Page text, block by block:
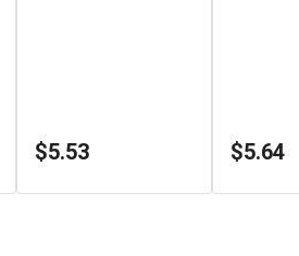
$5.53 $5.64